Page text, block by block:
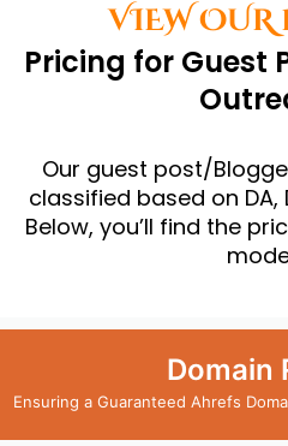
VIEW
Pricing for Guest
Our guest post/
classified based on
Below, you’ll find the
Domain
Ensuring a Guaranteed Ahrefs